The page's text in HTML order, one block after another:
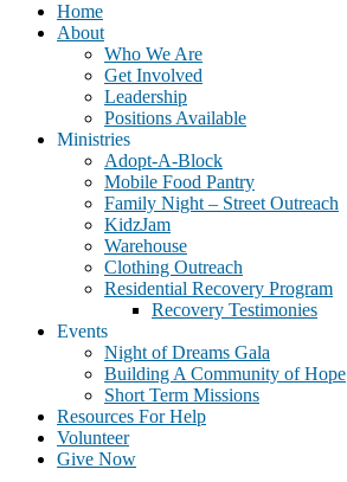
Home
About
Who We Are
Get Involved
Leadership
Positions Available
Ministries
Adopt-A-Block
Mobile Food Pantry
Family Night – Street Outreach
KidzJam
Warehouse
Clothing Outreach
Residential Recovery Program
Recovery Testimonies
Events
Night of Dreams Gala
Building A Community of Hope
Short Term Missions
Resources For Help
Volunteer
Give Now